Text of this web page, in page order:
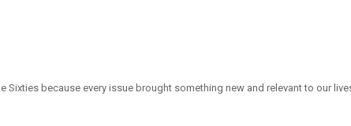
Sixties because every issue brought something new and relevant to our